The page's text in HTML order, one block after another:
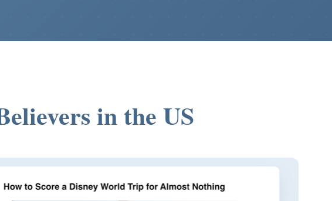
in the US